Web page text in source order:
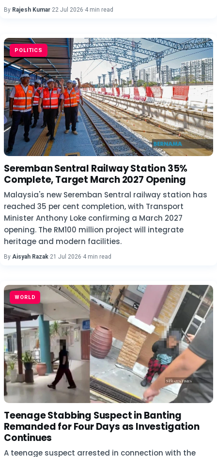
By Rajesh Kumar·22 Jul 2026·4 min read
POLITICS
Seremban Sentral Railway Station 35%
Complete, Target March 2027 Opening
Malaysia's new Seremban Sentral railway station has
reached 35 per cent completion, with Transport
Minister Anthony Loke confirming a March 2027
opening. The RM100 million project will integrate
heritage and modern facilities.
By Aisyah Razak·21 Jul 2026·4 min read
WORLD
Teenage Stabbing Suspect in Banting
Remanded for Four Days as Investigation
Continues
A teenage suspect arrested in connection with the